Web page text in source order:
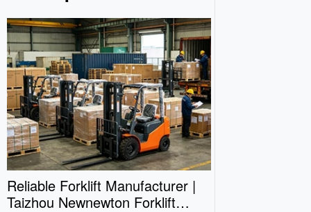
Reliable Forklift Manufacturer |
Taizhou Newnewton Forklift